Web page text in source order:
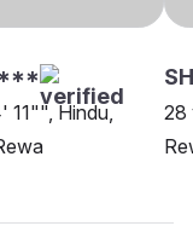
11"", Hindu,
28